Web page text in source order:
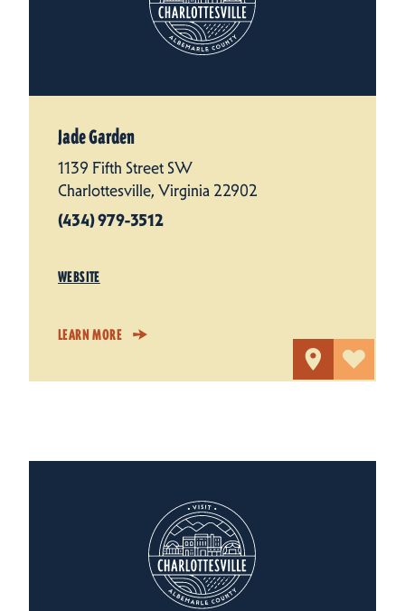
Jade Garden
1139 Fifth Street SW
Charlottesville, Virginia 22902
(434) 979-3512
WEBSITE
LEARN MORE